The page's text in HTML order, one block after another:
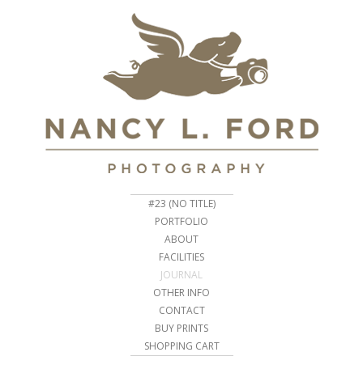
#23 (NO TITLE)
PORTFOLIO
ABOUT
FACILITIES
JOURNAL
OTHER INFO
CONTACT
BUY PRINTS
SHOPPING CART